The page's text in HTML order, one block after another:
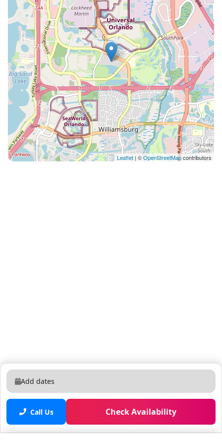
fitness center or stroll the two-mile trail around the
lake. Publix is less than a mile away, and the resort's
front desk and concierge team are on hand if you
need restaurant recommendations or park tickets.
Good To Know Free parking and an elevator make
unloading easy. The in-unit washer and dryer mean
you can pack light and refresh swimsuits and park
clothes as needed. Fast Wi-Fi and a dedicated
workspace keep you connected if you need to check in
with work. Air conditioning and ceiling fans keep the
condo comfortable year-round. Pool heating is
available in winter for fifty dollars per day and must
cover your full stay — request at least seven days
before arrival. A BBQ grill is available for an additional
with any needs. Nearby grocery stores like Publix (0.6
miles) and Whole Foods (3.5 miles). Everything you
need for a great stay is right here! The apartments are
located within the Vista Cay Resort, which has 24-hour
security and free parking, so you can easily get around
if you have a car. Orlando International Airport is 20
Leaflet | ©OpenStreetMapcontributors
Add dates
Call Us Check Availability